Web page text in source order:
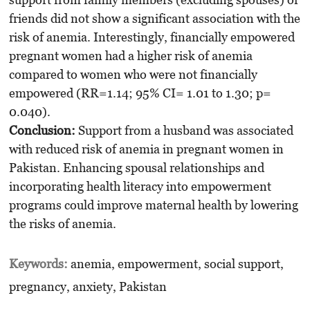
friends did not show a significant association with the
risk of anemia. Interestingly, financially empowered
pregnant women had a higher risk of anemia
compared to women who were not financially
empowered (RR=1.14; 95% CI= 1.01 to 1.30; p=
0.040).
Conclusion: Support from a husband was associated
with reduced risk of anemia in pregnant women in
Pakistan. Enhancing spousal relationships and
incorporating health literacy into empowerment
programs could improve maternal health by lowering
the risks of anemia.
Keywords: anemia, empowerment, social support,
pregnancy, anxiety, Pakistan